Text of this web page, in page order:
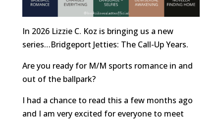
In 2026 Lizzie C. Koz is bringing us a new
series…Bridgeport Jetties: The Call-Up Years.
Are you ready for M/M sports romance in and
out of the ballpark?
I had a chance to read this a few months ago
and I am very excited for everyone to meet